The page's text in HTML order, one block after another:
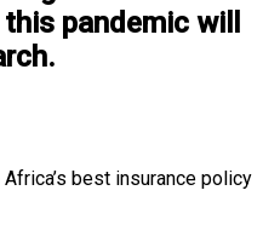
pandemic will